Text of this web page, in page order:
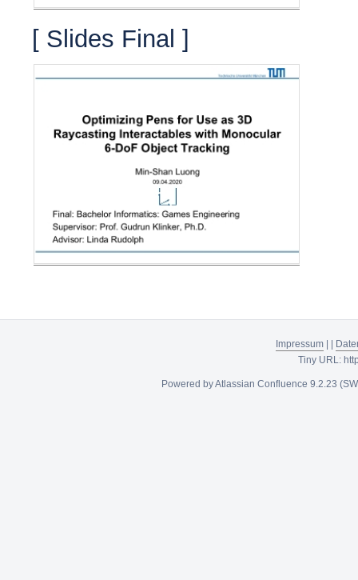
[ Slides Final ]
Impressum|
Tiny URL:
Powered byAtlassian Confluence 9.2.23